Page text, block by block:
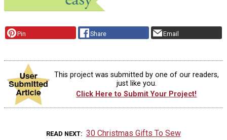
Pin Share Email
This project was submitted by one of our readers,
just like you.
Click Here to Submit Your Project!
READ NEXT 30 Christmas Gifts To Sew